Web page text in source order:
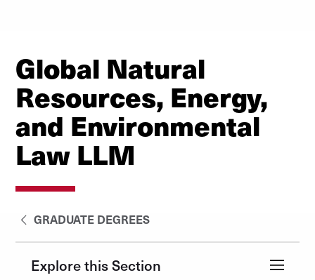
Global Natural
Resources, Energy,
and Environmental
Law LLM
GRADUATE DEGREES
Explore this Section